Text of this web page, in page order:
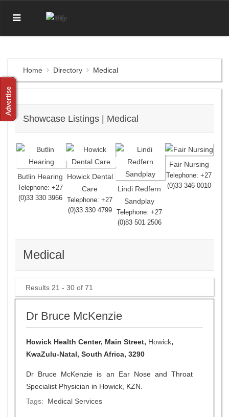
Home Directory Medical
Showcase Listings | Medical
Butlin Hearing
Telephone: +27
(0)33 330 3966
Howick Dental
Care
Telephone: +27
(0)33 330 4799
Lindi Redfern
Sandplay
Telephone: +27
(0)83 501 2506
Fair Nursing
Telephone: +27
(0)33 346 0010
Medical
Results 21 - 30 of 71
Dr Bruce McKenzie
Howick Health Center, Main Street, Howick,
KwaZulu-Natal, South Africa, 3290
Dr Bruce McKenzie is an Ear Nose and Throat
Specialist Physician in Howick, KZN.
Tags:
Medical Services